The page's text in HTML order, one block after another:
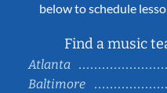
below to schedule
Find a music
Atlanta
Baltimore